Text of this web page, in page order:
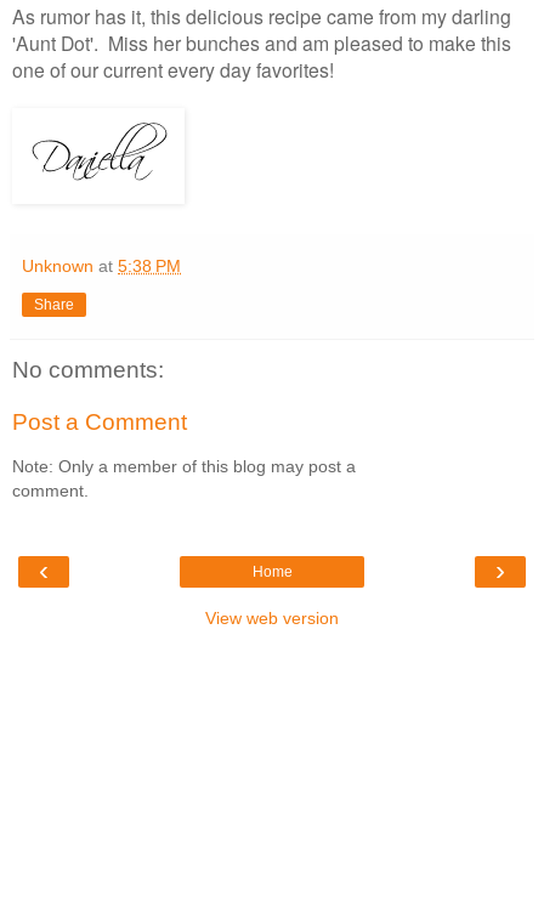
As rumor has it, this delicious recipe came from my darling
'Aunt Dot'. Miss her bunches and am pleased to make this
one of our current every day favorites!
Unknown at 5:38 PM
Share
No comments:
Post a Comment
Note: Only a member of this blog may post a
comment.
‹ ›
Home
View web version